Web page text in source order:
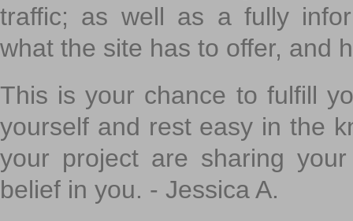
traffic; as well as a fully
what the site has to offer, and
This is your chance to fulfill
yourself and rest easy in the
your project are sharing
belief in you. - Jessica A.